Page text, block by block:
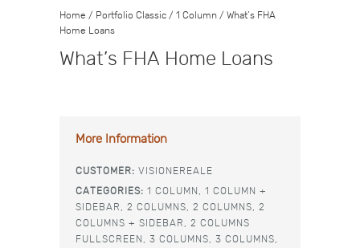
Home / Portfolio Classic / 1 Column / What’s FHA
Home Loans
What’s FHA Home Loans
More Information
CUSTOMER: VISIONEREALE
CATEGORIES: 1 COLUMN,
1 COLUMN +
SIDEBAR,
2 COLUMNS, 2 COLUMNS,
2
COLUMNS + SIDEBAR,
2 COLUMNS
FULLSCREEN,
3 COLUMNS,
3 COLUMNS,